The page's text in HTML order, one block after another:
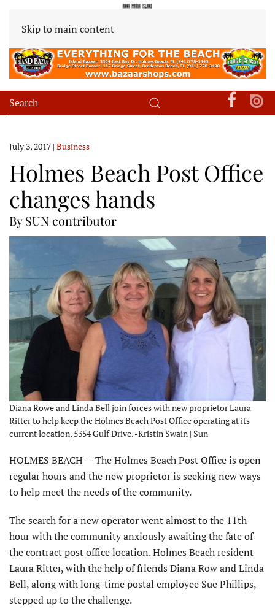
Skip to main content
July 3, 2017 | Business
Holmes Beach Post Office
changes hands
By SUN contributor
Diana Rowe and Linda Bell join forces with new proprietor Laura
Ritter to help keep the Holmes Beach Post Office operating at its
current location, 5354 Gulf Drive. -Kristin Swain | Sun
HOLMES BEACH — The Holmes Beach Post Office is open
regular hours and the new proprietor is seeking new ways
to help meet the needs of the community.
The search for a new operator went almost to the 11th
hour with the community anxiously awaiting the fate of
the contract post office location. Holmes Beach resident
Laura Ritter, with the help of friends Diana Row and Linda
Bell, along with long-time postal employee Sue Phillips,
stepped up to the challenge.